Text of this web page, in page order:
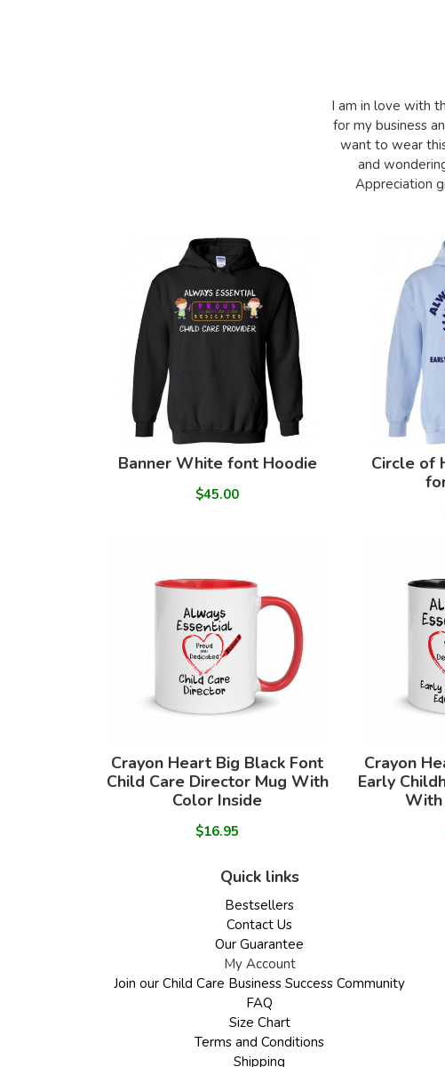
I am in love with
for my business
want to wear
and
Appreciation
Banner White font Hoodie
$45.00
Circle of
Crayon Heart Big Black Font
Child Care Director Mug With
Color Inside
$16.95
Crayon
Early
With
Quick links
Bestsellers
Contact Us
Our Guarantee
My Account
Join our Child Care Business Success Community
FAQ
Size Chart
Terms and Conditions
Shipping